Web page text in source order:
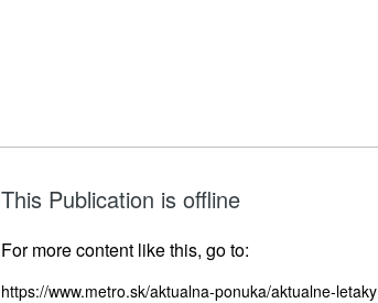
This Publication is offline
For more content like this, go to:
https://www.metro.sk/aktualna-ponuka/aktualne-letaky